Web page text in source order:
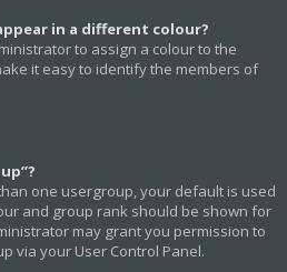
in a different colour?
to assign a colour to the
it easy to identify the members of
one usergroup, your default is used
and group rank should be shown for
may grant you permission to
via your User Control Panel.